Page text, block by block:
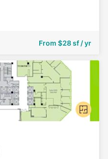
From $28 sf / yr